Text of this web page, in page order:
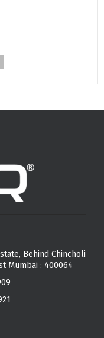
Behind Chincholi
Mumbai : 400064